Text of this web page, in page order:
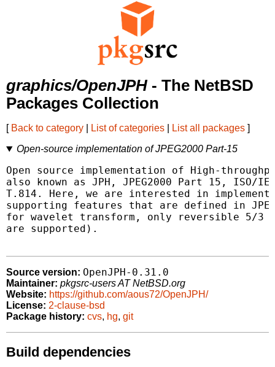
graphics/OpenJPH- The NetBSD
Packages Collection
[ Back to category List of categories List all packages ]
Open-source implementation of JPEG2000 Part-15
Open source implementation of High-
also known as JPH, JPEG2000 Part 15, ISO/
T.814. Here, we are interested in
supporting features that are defined in
for wavelet transform, only reversible 5/3
are supported).
Source version: OpenJPH-0.31.0
Maintainer: pkgsrc-users AT NetBSD.org
Website: https://github.com/aous72/OpenJPH/
License: 2-clause-bsd
Package history: cvs, hg, git
Build dependencies